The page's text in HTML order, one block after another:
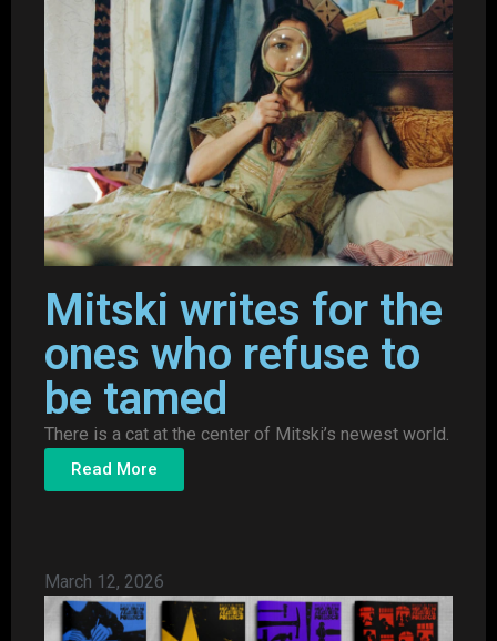
Mitski writes for the
ones who refuse to
be tamed
There is a cat at the center of Mitski’s newest world.
Read More
March 12, 2026